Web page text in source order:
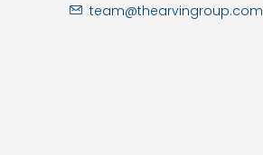
team@thearvingroup.com